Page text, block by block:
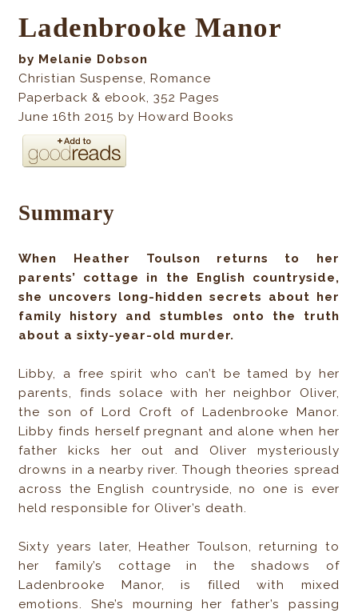
Ladenbrooke Manor
by Melanie Dobson
Christian Suspense, Romance
Paperback & ebook, 352 Pages
June 16th 2015 by Howard Books
Summary
When Heather Toulson returns to her
parents’ cottage in the English countryside,
she uncovers long-hidden secrets about her
family history and stumbles onto the truth
about a sixty-year-old murder.
Libby, a free spirit who can’t be tamed by her
parents, finds solace with her neighbor Oliver,
the son of Lord Croft of Ladenbrooke Manor.
Libby finds herself pregnant and alone when her
father kicks her out and Oliver mysteriously
drowns in a nearby river. Though theories spread
across the English countryside, no one is ever
held responsible for Oliver’s death.
Sixty years later, Heather Toulson, returning to
her family’s cottage in the shadows of
Ladenbrooke Manor, is filled with mixed
emotions. She’s mourning her father’s passing